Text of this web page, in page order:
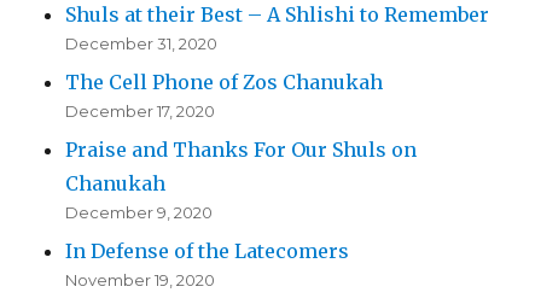
Shuls at their Best – A Shlishi to Remember
December 31, 2020
The Cell Phone of Zos Chanukah
December 17, 2020
Praise and Thanks For Our Shuls on
Chanukah
December 9, 2020
In Defense of the Latecomers
November 19, 2020